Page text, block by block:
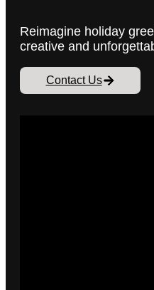
Reimagine holiday
creative and
Contact Us